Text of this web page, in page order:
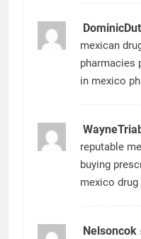
DominicDut
mexican
pharmacies
in mexico
reputable
buying
mexico
Nelsoncok